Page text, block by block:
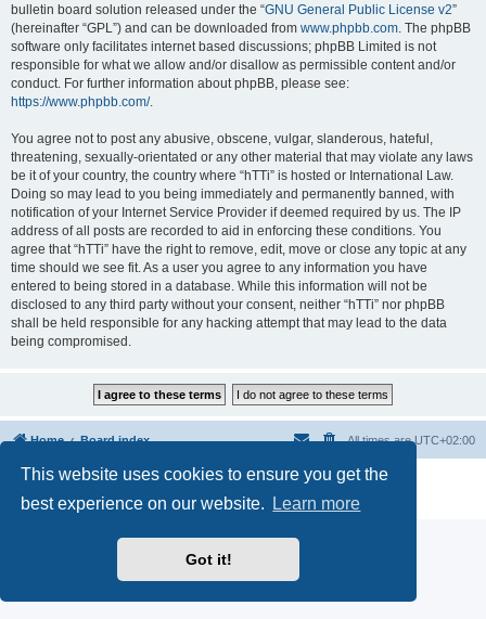
This website uses cookies to ensure you get the
best experience on our website.
Learn more
Got it!
bulletin board solution released under the “GNU General Public License v2”
(hereinafter “GPL”) and can be downloaded from www.phpbb.com. The phpBB
software only facilitates internet based discussions; phpBB Limited is not
responsible for what we allow and/or disallow as permissible content and/or
conduct. For further information about phpBB, please see:
https://www.phpbb.com/.
You agree not to post any abusive, obscene, vulgar, slanderous, hateful,
threatening, sexually-orientated or any other material that may violate any laws
be it of your country, the country where “hTTi” is hosted or International Law.
Doing so may lead to you being immediately and permanently banned, with
notification of your Internet Service Provider if deemed required by us. The IP
address of all posts are recorded to aid in enforcing these conditions. You
agree that “hTTi” have the right to remove, edit, move or close any topic at any
time should we see fit. As a user you agree to any information you have
entered to being stored in a database. While this information will not be
disclosed to any third party without your consent, neither “hTTi” nor phpBB
shall be held responsible for any hacking attempt that may lead to the data
being compromised.
Home Board index All times areUTC+02:00
Powered byphpBB® Forum Software © phpBB Limited
Privacy|Terms